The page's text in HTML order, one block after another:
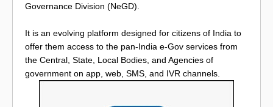
Governance Division (NeGD).
It is an evolving platform designed for citizens of India to
offer them access to the pan-India e-Gov services from
the Central, State, Local Bodies, and Agencies of
government on app, web, SMS, and IVR channels.